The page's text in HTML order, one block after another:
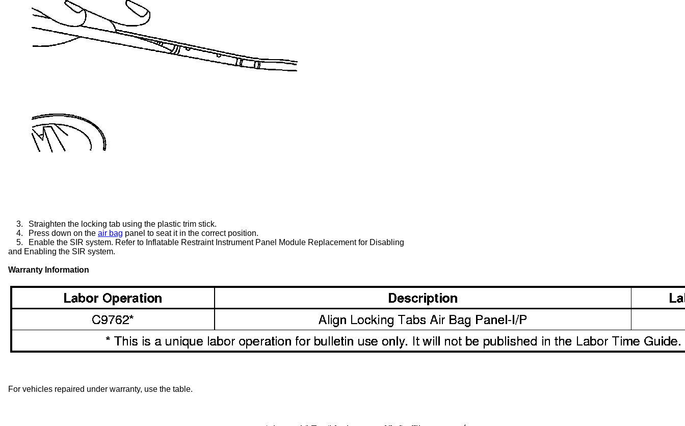
3.
Straighten the locking tab using the plastic trim stick.
4.
Press down on the air bag panel to seat it in the correct position.
5.
Enable the SIR system. Refer to Inflatable Restraint Instrument Panel Module Replacement for Disabling
and Enabling the SIR system.
Warranty Information
For vehicles repaired under warranty, use the table.